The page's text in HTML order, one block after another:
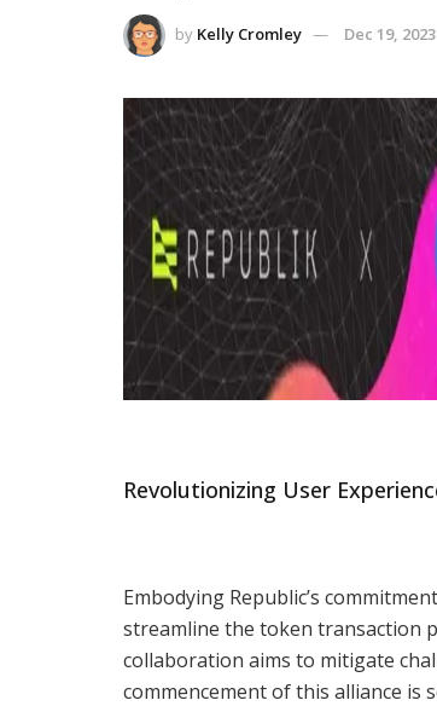
by Kelly Cromley Dec 19, 2023
Revolutionizing User
Embodying Republic’s
streamline the token transaction
collaboration aims to mitigate
commencement of this alliance